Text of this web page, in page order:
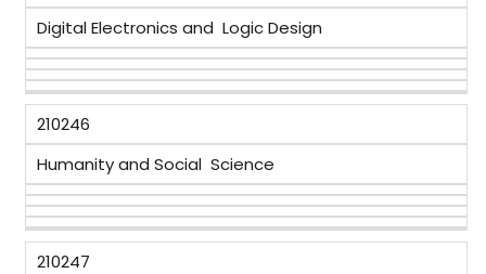
Digital Electronics and Logic Design
210246
Humanity and Social Science
210247